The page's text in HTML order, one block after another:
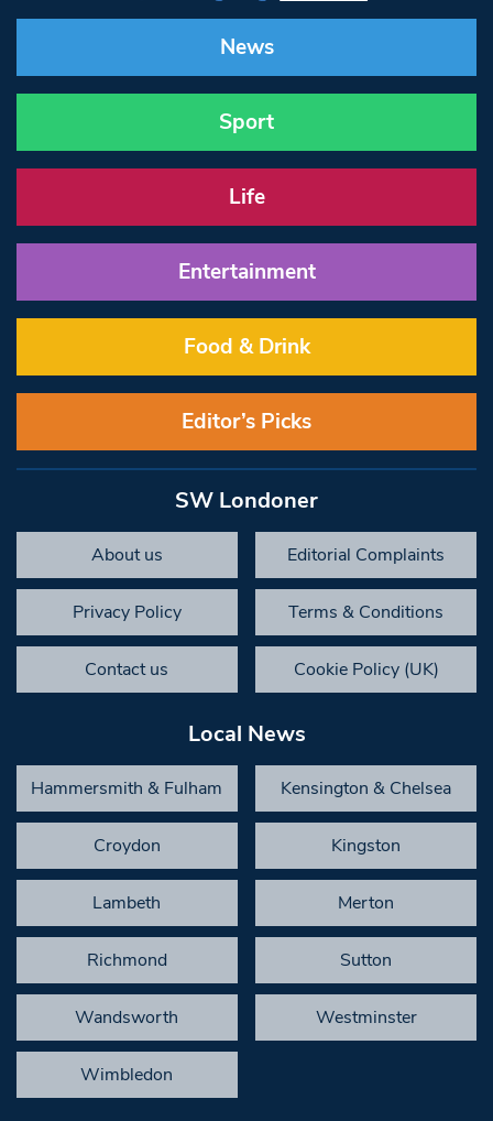
News
Sport
Life
Entertainment
Food & Drink
Editor’s Picks
SW Londoner
About us Editorial Complaints
Privacy Policy Terms & Conditions
Contact us Cookie Policy (UK)
Local News
Hammersmith & Fulham Kensington & Chelsea
Croydon Kingston
Lambeth Merton
Richmond Sutton
Wandsworth Westminster
Wimbledon